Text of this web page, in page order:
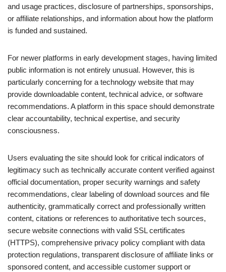
and usage practices, disclosure of partnerships, sponsorships,
or affiliate relationships, and information about how the platform
is funded and sustained.
For newer platforms in early development stages, having limited
public information is not entirely unusual. However, this is
particularly concerning for a technology website that may
provide downloadable content, technical advice, or software
recommendations. A platform in this space should demonstrate
clear accountability, technical expertise, and security
consciousness.
Users evaluating the site should look for critical indicators of
legitimacy such as technically accurate content verified against
official documentation, proper security warnings and safety
recommendations, clear labeling of download sources and file
authenticity, grammatically correct and professionally written
content, citations or references to authoritative tech sources,
secure website connections with valid SSL certificates
(HTTPS), comprehensive privacy policy compliant with data
protection regulations, transparent disclosure of affiliate links or
sponsored content, and accessible customer support or